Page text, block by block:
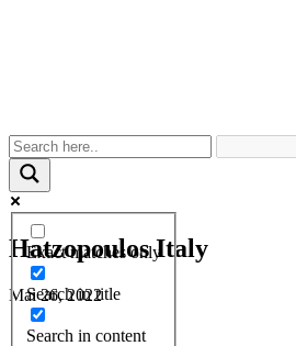
Exact matches only
Search in title
Search in content
Hatzopoulos Italy
Mai 26, 2022